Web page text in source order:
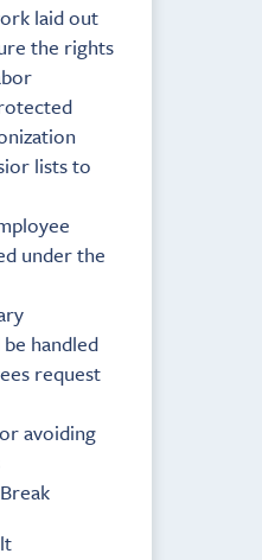
laid out
the rights
lists to
under the
handled
request
avoiding